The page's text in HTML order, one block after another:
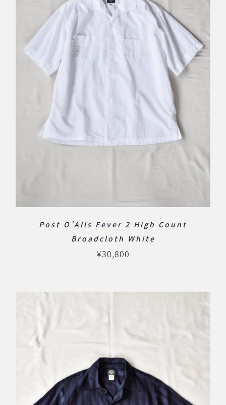
Post O’Alls Fever 2 High Count
Broadcloth White
¥30,800